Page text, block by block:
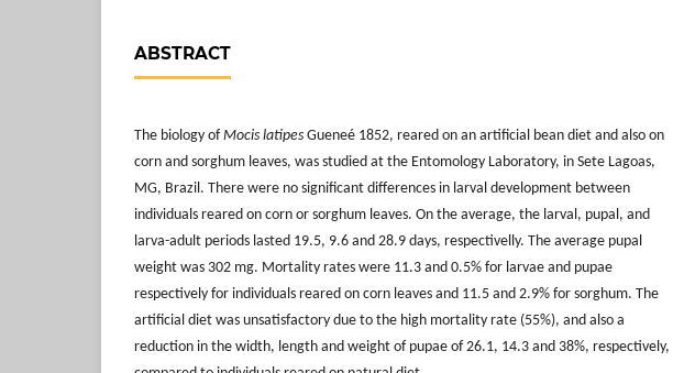
ABSTRACT
The biology ofMocis latipes Gueneé 1852, reared on an artificial bean diet and also on
corn and sorghum leaves, was studied at the Entomology Laboratory, in Sete Lagoas,
MG, Brazil. There were no significant differences in larval development between
individuals reared on corn or sorghum leaves. On the average, the larval, pupal, and
larva-adult periods lasted 19.5, 9.6 and 28.9 days, respectivelly. The average pupal
weight was 302 mg. Mortality rates were 11.3 and 0.5% for larvae and pupae
respectively for individuals reared on corn leaves and 11.5 and 2.9% for sorghum. The
artificial diet was unsatisfactory due to the high mortality rate (55%), and also a
reduction in the width, length and weight of pupae of 26.1, 14.3 and 38%, respectively,